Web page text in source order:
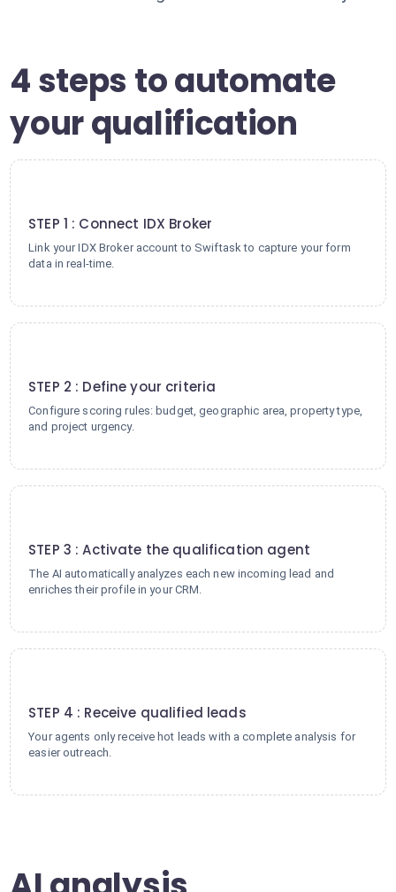
4 steps to automate
your qualification
STEP 1 : Connect IDX Broker
Link your IDX Broker account to Swiftask to capture your form
data in real-time.
STEP 2 : Define your criteria
Configure scoring rules: budget, geographic area, property type,
and project urgency.
STEP 3 : Activate the qualification agent
The AI automatically analyzes each new incoming lead and
enriches their profile in your CRM.
STEP 4 : Receive qualified leads
Your agents only receive hot leads with a complete analysis for
easier outreach.